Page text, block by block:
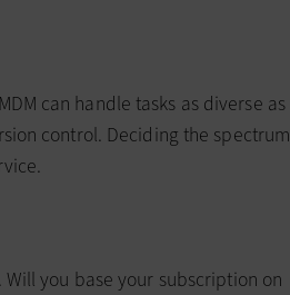
can handle tasks as diverse as
control. Deciding the spectrum
. Will you base your subscription on